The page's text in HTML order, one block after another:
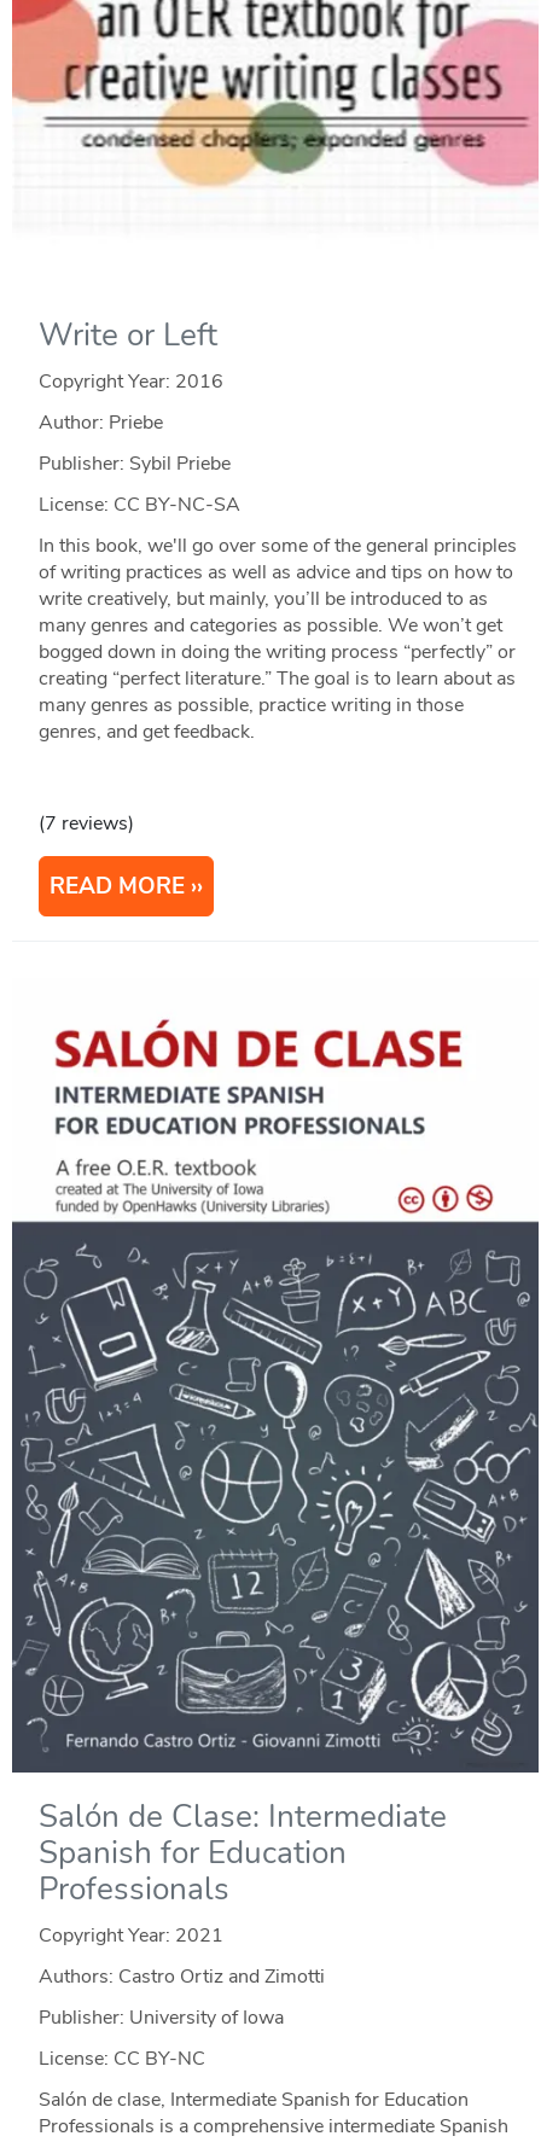
Write or Left
Copyright Year: 2016
Author: Priebe
Publisher: Sybil Priebe
License: CC BY-NC-SA
In this book, we'll go over some of the general principles
of writing practices as well as advice and tips on how to
write creatively, but mainly, you’ll be introduced to as
many genres and categories as possible. We won’t get
bogged down in doing the writing process “perfectly” or
creating “perfect literature.” The goal is to learn about as
many genres as possible, practice writing in those
genres, and get feedback.
(7 reviews)
READ MORE
Salón de Clase: Intermediate
Spanish for Education
Professionals
Copyright Year: 2021
Authors: Castro Ortiz and Zimotti
Publisher: University of Iowa
License: CC BY-NC
Salón de clase, Intermediate Spanish for Education
Professionals is a comprehensive intermediate Spanish